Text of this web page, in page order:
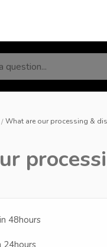
question...
What are our processing &
48hours
24hours